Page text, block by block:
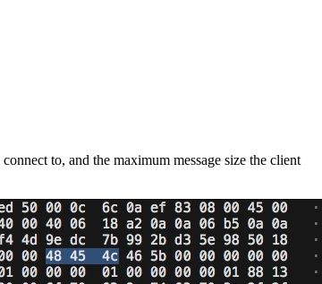
to, and the maximum message size the client